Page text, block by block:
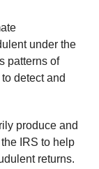
under the
patterns of
detect and
produce and
IRS to help
returns.